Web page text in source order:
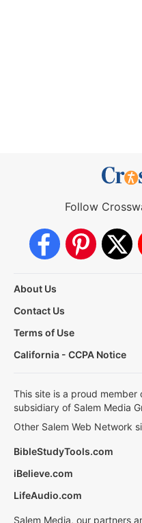
Follow
About Us
Contact Us
Terms of Use
California - CCPA Notice
This site is a proud member
subsidiary of Salem Media
Other Salem Web Network
BibleStudyTools.com
iBelieve.com
LifeAudio.com
Salem Media, our partners